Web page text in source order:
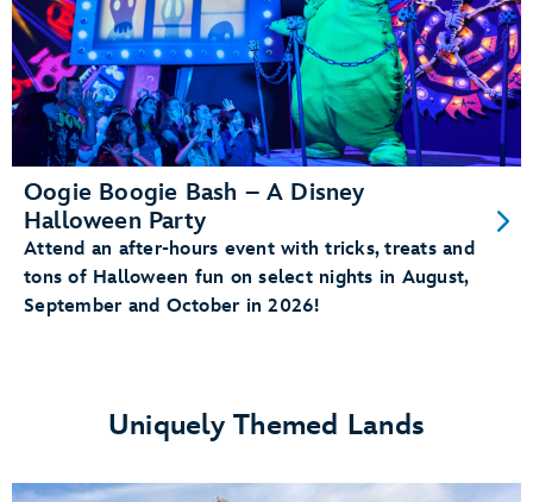
Oogie Boogie Bash – A Disney
Halloween Party
Attend an after-hours event with tricks, treats and
tons of Halloween fun on select nights in August,
September and October in 2026!
Uniquely Themed Lands